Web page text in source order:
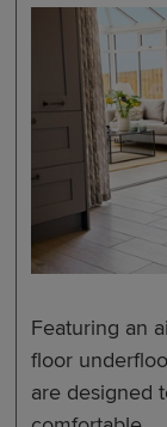
Featuring an
floor
are designed